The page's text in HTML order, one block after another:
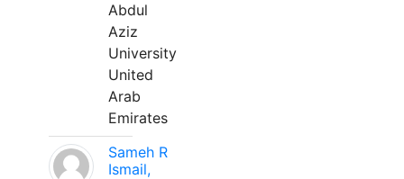
Abdul
Aziz
University
United
Arab
Emirates
Sameh R
Ismail,